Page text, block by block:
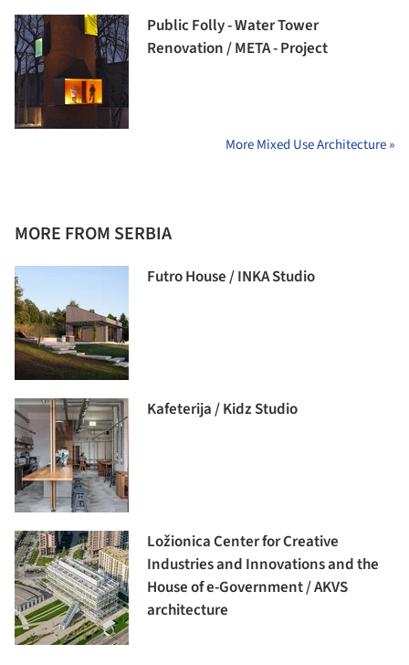
Public Folly - Water Tower
Renovation / META - Project
More Mixed Use Architecture »
MORE FROM SERBIA
Futro House / INKA Studio
Kafeterija / Kidz Studio
Ložionica Center for Creative
Industries and Innovations and the
House of e-Government / AKVS
architecture